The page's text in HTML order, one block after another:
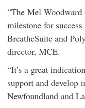
“The Mel Woodward
milestone for
BreatheSuite and
director, MCE.
“It’s a great
support and develop
Newfoundland and